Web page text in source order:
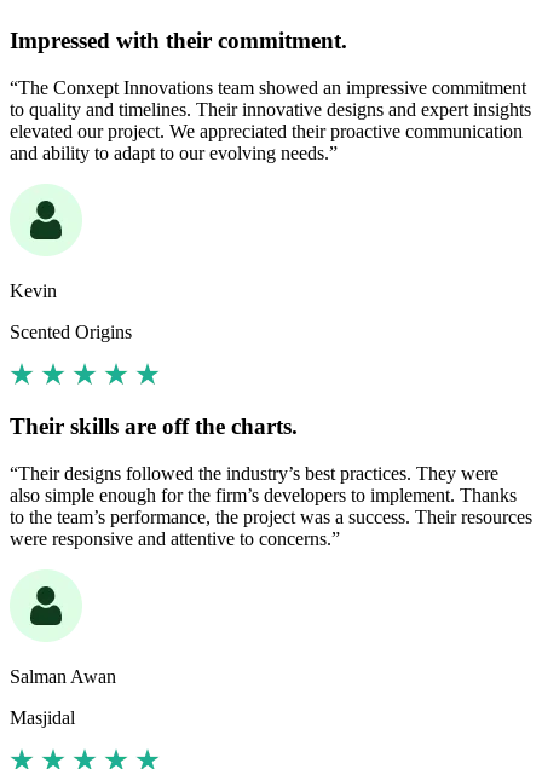
Impressed with their commitment.
“The Conxept Innovations team showed an impressive commitment
to quality and timelines. Their innovative designs and expert insights
elevated our project. We appreciated their proactive communication
and ability to adapt to our evolving needs.”
Kevin
Scented Origins
Their skills are off the charts.
“Their designs followed the industry’s best practices. They were
also simple enough for the firm’s developers to implement. Thanks
to the team’s performance, the project was a success. Their resources
were responsive and attentive to concerns.”
Salman Awan
Masjidal